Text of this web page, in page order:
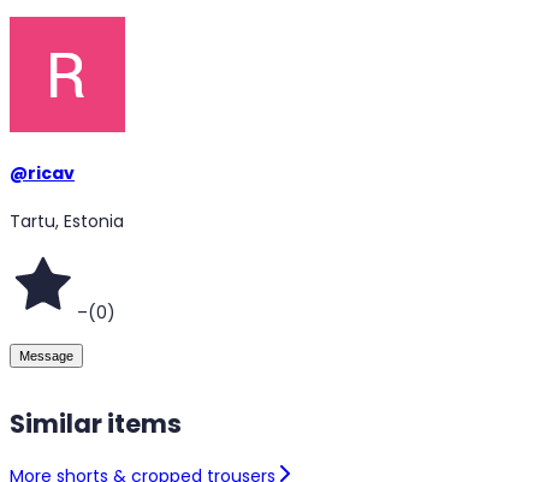
Similar items
More shorts & cropped trousers
@ricav
Tartu, Estonia
–(0)
Message